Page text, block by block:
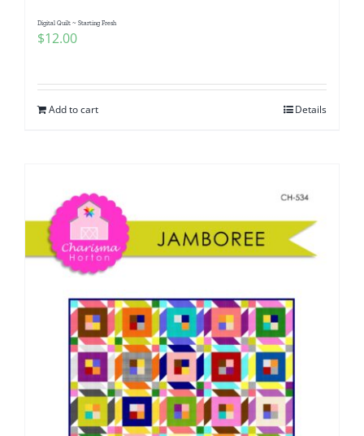
Digital Quilt ~ Starting Fresh
$12.00
Add to cart Details